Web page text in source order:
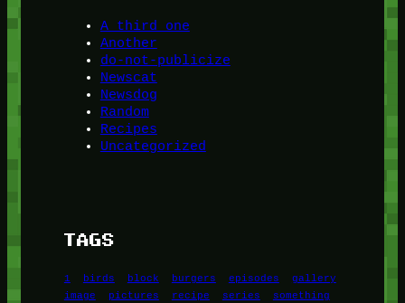
A third one
Another
do-not-publicize
Newscat
Newsdog
Random
Recipes
Uncategorized
TAGS
1 birds block burgers episodes
gallery
image
pictures recipe series
something